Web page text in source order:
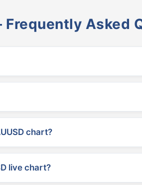
Frequently Asked
chart?
live chart?